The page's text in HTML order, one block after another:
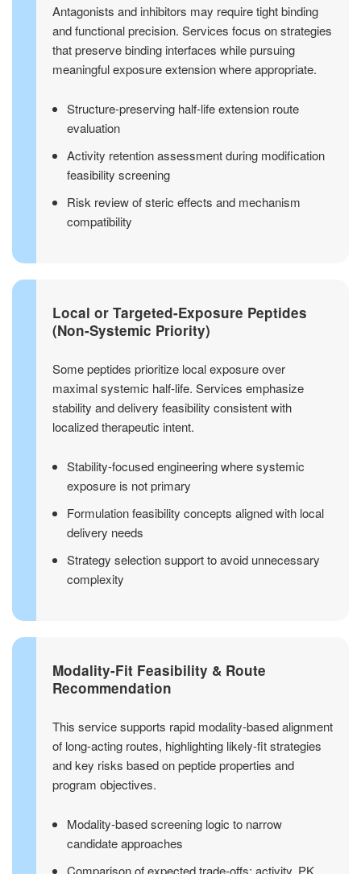
Antagonists and inhibitors may require tight binding
and functional precision. Services focus on strategies
that preserve binding interfaces while pursuing
meaningful exposure extension where appropriate.
Structure-preserving half-life extension route
evaluation
Activity retention assessment during modification
feasibility screening
Risk review of steric effects and mechanism
compatibility
Local or Targeted-Exposure Peptides
(Non-Systemic Priority)
Some peptides prioritize local exposure over
maximal systemic half-life. Services emphasize
stability and delivery feasibility consistent with
localized therapeutic intent.
Stability-focused engineering where systemic
exposure is not primary
Formulation feasibility concepts aligned with local
delivery needs
Strategy selection support to avoid unnecessary
complexity
Modality-Fit Feasibility & Route
Recommendation
This service supports rapid modality-based alignment
of long-acting routes, highlighting likely-fit strategies
and key risks based on peptide properties and
program objectives.
Modality-based screening logic to narrow
candidate approaches
Comparison of expected trade-offs: activity, PK,